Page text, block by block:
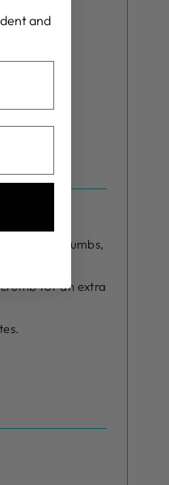
breadcrumbs,
for an extra
and